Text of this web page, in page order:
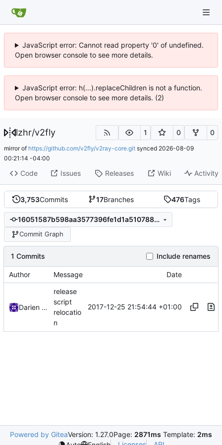
JavaScript error: Cannot read property '0' of undefined.
Open browser console to see more details.
JavaScript error: h(...).replaceChildren is not a function.
Open browser console to see more details. (2)
lzhr/v2fly 1 0 0
mirror of https://github.com/v2fly/v2ray-core.git synced 2026-08-09
00:21:14 -04:00
Code Issues Releases Wiki Activity
3,753Commits 17Branches 476Tags
16051587b598aa3577396fe1d1a510788d75dcc9
Commit Graph
1 Commits Include renames
Author Message Date
Darien Raymond
release
script
relocatio
n
2017-12-25 21:54:44 +01:00
Powered by GiteaVersion: 1.27.0Page: 2871ms Template: 2ms